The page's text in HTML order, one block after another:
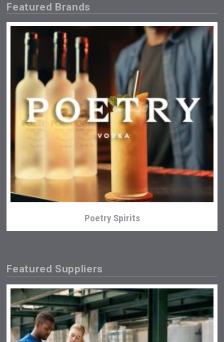
Featured Brands
Poetry Spirits
Featured Suppliers